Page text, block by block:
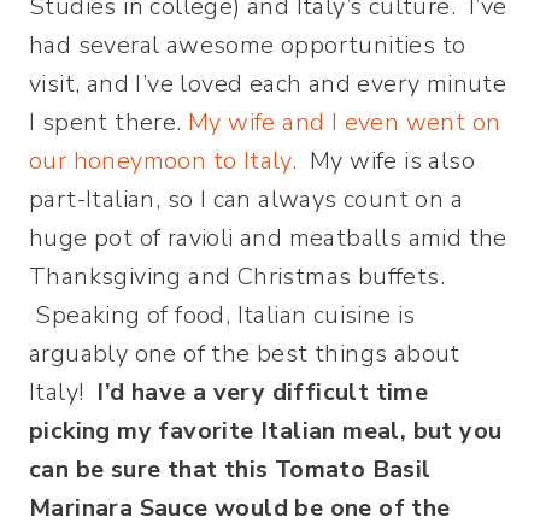
Studies in college) and Italy’s culture. I’ve
had several awesome opportunities to
visit, and I’ve loved each and every minute
I spent there. My wife and I even went on
our honeymoon to Italy. My wife is also
part-Italian, so I can always count on a
huge pot of ravioli and meatballs amid the
Thanksgiving and Christmas buffets.
Speaking of food, Italian cuisine is
arguably one of the best things about
Italy! I’d have a very difficult time
picking my favorite Italian meal, but you
can be sure that this Tomato Basil
Marinara Sauce would be one of the